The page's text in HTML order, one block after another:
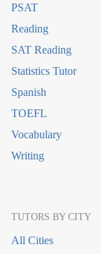
PSAT
Reading
SAT Reading
Statistics Tutor
Spanish
TOEFL
Vocabulary
Writing
TUTORS BY CITY
All Cities